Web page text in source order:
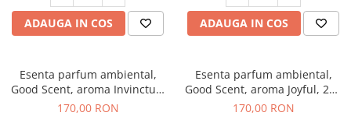
ADAUGA IN COS ADAUGA IN COS
Esenta parfum ambiental,
Good Scent, aroma Invinctus,
200 g
170,00 RON
Esenta parfum ambiental,
Good Scent, aroma Joyful, 200
g
170,00 RON